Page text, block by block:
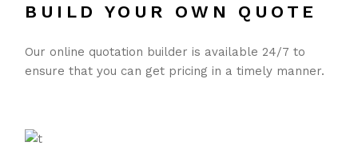
BUILD YOUR OWN QUOTE
Our online quotation builder is available 24/7 to
ensure that you can get pricing in a timely manner.